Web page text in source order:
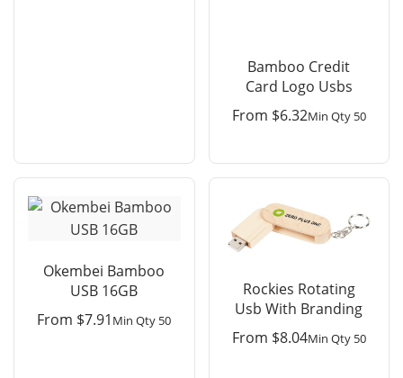
Bamboo Credit
Card Logo Usbs
From $6.32Min Qty 50
Okembei Bamboo
USB 16GB
From $7.91 Min Qty 50
Rockies Rotating
Usb With Branding
From $8.04Min Qty 50